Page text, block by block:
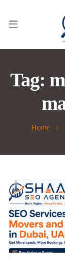
Tag:
Home